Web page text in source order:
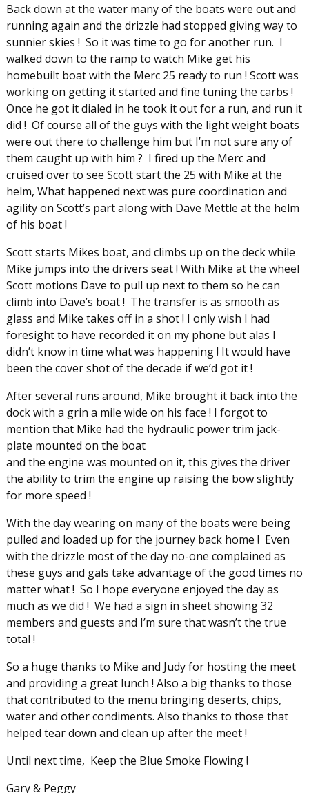
Back down at the water many of the boats were out and
running again and the drizzle had stopped giving way to
sunnier skies ! So it was time to go for another run. I
walked down to the ramp to watch Mike get his
homebuilt boat with the Merc 25 ready to run ! Scott was
working on getting it started and fine tuning the carbs !
Once he got it dialed in he took it out for a run, and run it
did ! Of course all of the guys with the light weight boats
were out there to challenge him but I’m not sure any of
them caught up with him ? I fired up the Merc and
cruised over to see Scott start the 25 with Mike at the
helm, What happened next was pure coordination and
agility on Scott’s part along with Dave Mettle at the helm
of his boat !
Scott starts Mikes boat, and climbs up on the deck while
Mike jumps into the drivers seat ! With Mike at the wheel
Scott motions Dave to pull up next to them so he can
climb into Dave’s boat ! The transfer is as smooth as
glass and Mike takes off in a shot ! I only wish I had
foresight to have recorded it on my phone but alas I
didn’t know in time what was happening ! It would have
been the cover shot of the decade if we’d got it !
After several runs around, Mike brought it back into the
dock with a grin a mile wide on his face ! I forgot to
mention that Mike had the hydraulic power trim jack-
plate mounted on the boat
and the engine was mounted on it, this gives the driver
the ability to trim the engine up raising the bow slightly
for more speed !
With the day wearing on many of the boats were being
pulled and loaded up for the journey back home ! Even
with the drizzle most of the day no-one complained as
these guys and gals take advantage of the good times no
matter what ! So I hope everyone enjoyed the day as
much as we did ! We had a sign in sheet showing 32
members and guests and I’m sure that wasn’t the true
total !
So a huge thanks to Mike and Judy for hosting the meet
and providing a great lunch ! Also a big thanks to those
that contributed to the menu bringing deserts, chips,
water and other condiments. Also thanks to those that
helped tear down and clean up after the meet !
Until next time, Keep the Blue Smoke Flowing !
Gary & Peggy